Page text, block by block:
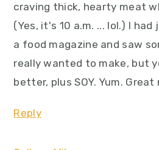
craving thick, hearty meat
(Yes, it's 10 a.m. ... lol.) I
a food magazine and saw
really wanted to make, but
better, plus SOY. Yum. Great
Reply